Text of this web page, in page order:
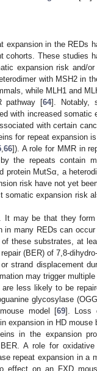
in the REDs
These studies
expansion risk and/
with MSH2 in
while MLH1 and
pathway [64]. Notably,
with increased somatic
with certain
for repeat expansion
,66]). A role for MMR in
the repeats contain
protein MutSα, a
risk have not yet
expansion risk
It may be that they
in many REDs can
these substrates, at
(BER) of 7,8-
strand displacement
may trigger
less likely to be
glycosylase
model [69]. Loss
expansion in HD mouse
in the expansion
A role for
repeat expansion in a
effect on an FXD